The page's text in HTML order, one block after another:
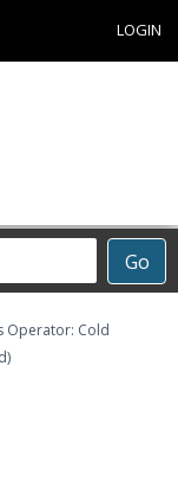
LOGIN
Go
Operator: Cold